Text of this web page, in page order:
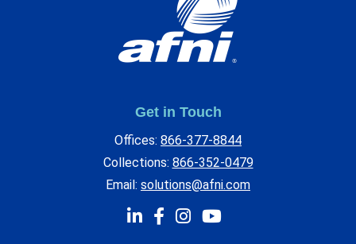
Get in Touch
Offices: 866-377-8844
Collections: 866-352-0479
Email: solutions@afni.com